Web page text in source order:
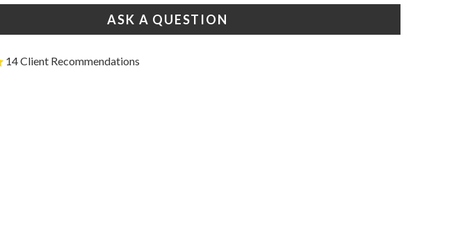
ASK A QUESTION
14 Client Recommendations